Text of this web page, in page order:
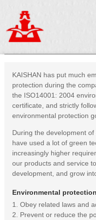
KAISHAN has put much
protection during the
the ISO14001: 2004
certificate, and strictly
environmental protection
During the development
have used a lot of green
increasingly higher
our products and service
development, and grow
Environmental
1. Obey related laws and
2. Prevent or reduce the